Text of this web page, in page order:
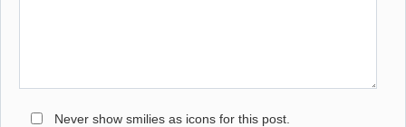
Never show smilies as icons for this post.